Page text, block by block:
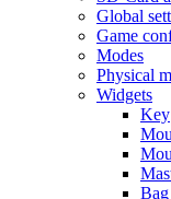
Global
Game
Modes
Physical
Widgets
Key
Bag